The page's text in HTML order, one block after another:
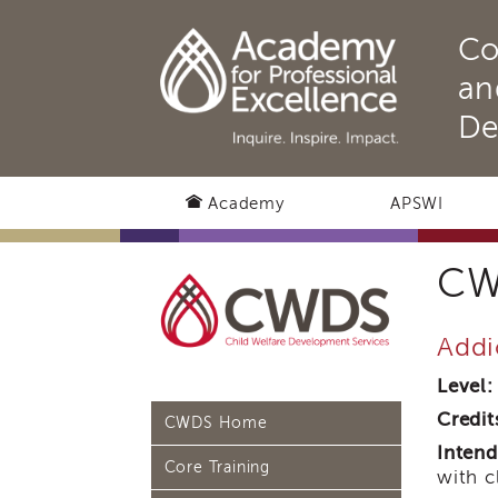
Academy APSWI
CWDS Home
Core Training
Level:
with